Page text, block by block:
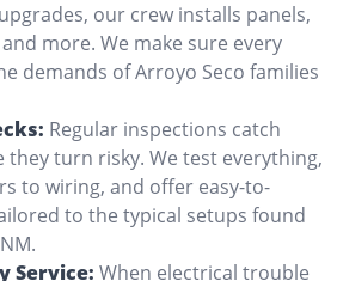
our crew installs panels,
more. We make sure every
demands of Arroyo Seco families
Regular inspections catch
they turn risky. We test everything,
to wiring, and offer easy-to-
to the typical setups found
Service: When electrical trouble